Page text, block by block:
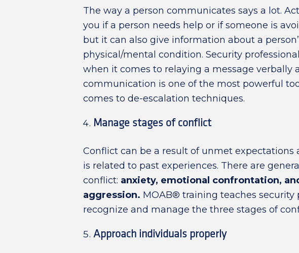
The way a person communicates says a lot.
you if a person needs help or if someone is
but it can also give information about a
physical/mental condition. Security
when it comes to relaying a message verbally
communication is one of the most powerful
comes to de-escalation techniques.
Manage stages of conflict
Conflict can be a result of unmet expectations
is related to past experiences. There are
conflict: anxiety, emotional confrontation,
aggression. MOAB® training teaches security
recognize and manage the three stages of
Approach individuals properly